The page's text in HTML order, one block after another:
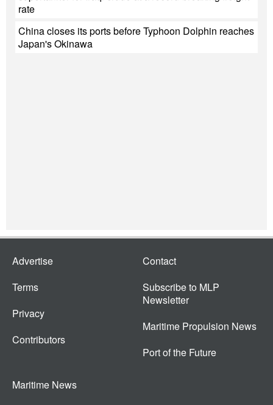
rate
China closes its ports before Typhoon Dolphin reaches
Japan's Okinawa
Advertise
Terms
Privacy
Contributors
Contact
Subscribe to MLP
Newsletter
Maritime Propulsion News
Port of the Future
Maritime News